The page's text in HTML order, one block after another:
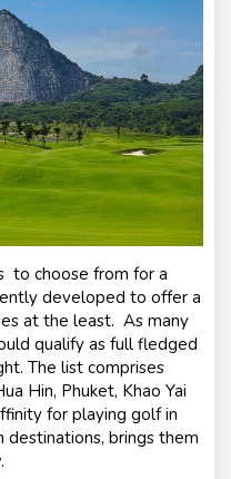
to choose from for a
developed to offer a
at the least. As many
qualify as full fledged
The list comprises
Hin, Phuket, Khao Yai
for playing golf in
destinations, brings them